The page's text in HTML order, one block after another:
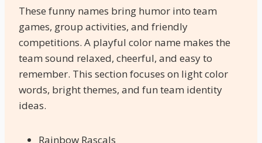
These funny names bring humor into team
games, group activities, and friendly
competitions. A playful color name makes the
team sound relaxed, cheerful, and easy to
remember. This section focuses on light color
words, bright themes, and fun team identity
ideas.
Rainbow Rascals